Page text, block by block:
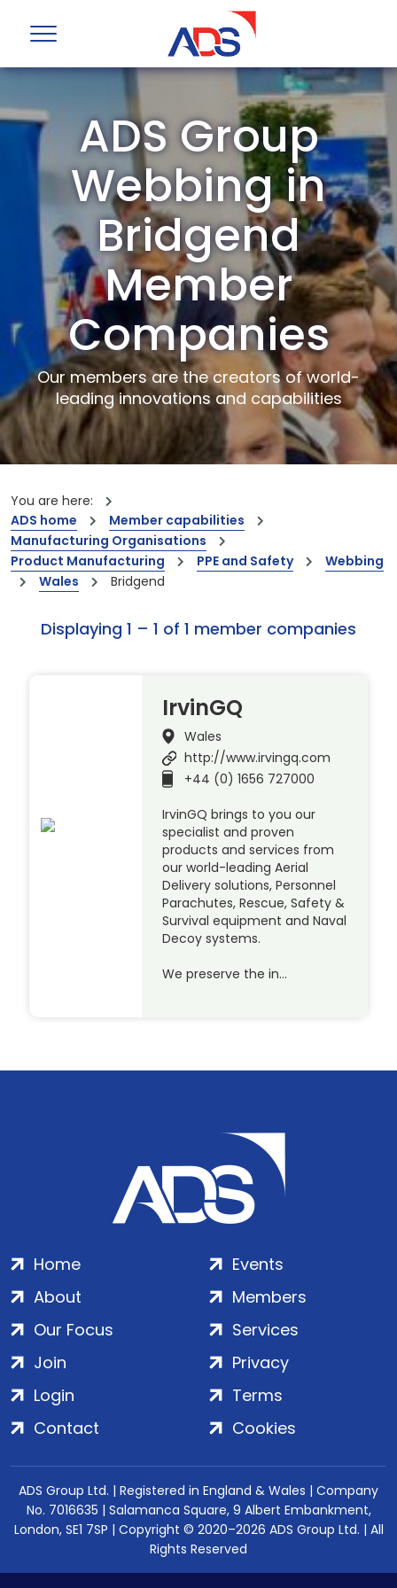
ADS Group
Webbing in
Bridgend
Member
Companies
Our members are the creators of world-
leading innovations and capabilities
You are here:
ADS home
Member capabilities
Manufacturing Organisations
Product Manufacturing
PPE and Safety
Webbing
Wales
Bridgend
Displaying 1 – 1 of 1 member companies
IrvinGQ
Wales
http://www.irvingq.com
+44 (0) 1656 727000
IrvinGQ brings to you our
specialist and proven
products and services from
our world-leading Aerial
Delivery solutions, Personnel
Parachutes, Rescue, Safety &
Survival equipment and Naval
Decoy systems.
We preserve the in…
Home
About
Our Focus
Events
Members
Services
Join
Login
Contact
Privacy
Terms
Cookies
ADS Group Ltd. | Registered in England & Wales | Company
No. 7016635 | Salamanca Square, 9 Albert Embankment,
London, SE1 7SP | Copyright © 2020–2026 ADS Group Ltd. | All
Rights Reserved